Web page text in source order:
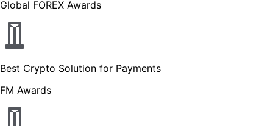
Global FOREX Awards
Best Crypto Solution for Payments
FM Awards